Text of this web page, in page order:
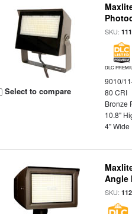
Select to compare
SKU:
DLC
9010/
80 CRI
Bronze
10.8"
4" Wide
Angle
SKU: